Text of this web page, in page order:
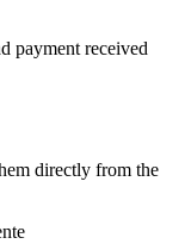
payment received
directly from the